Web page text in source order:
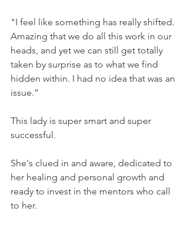
"I feel like something has really shifted.
Amazing that we do all this work in our
heads, and yet we can still get totally
taken by surprise as to what we find
hidden within. I had no idea that was an
issue.”
This lady is super smart and super
successful.
She's clued in and aware, dedicated to
her healing and personal growth and
ready to invest in the mentors who call
to her.